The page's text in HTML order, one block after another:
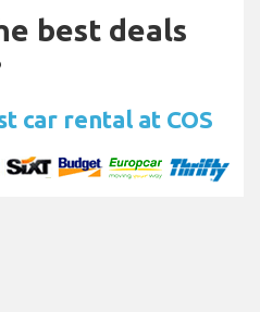
best deals
car rental at COS